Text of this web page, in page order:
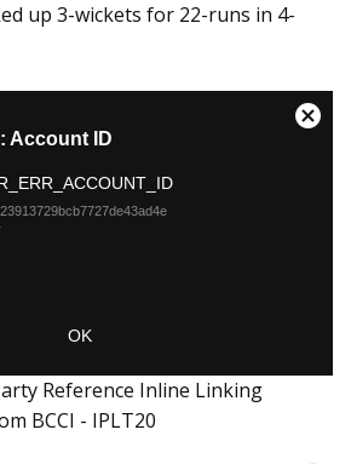
up 3-wickets for 22-runs in 4-
Reference Inline Linking
BCCI - IPLT20